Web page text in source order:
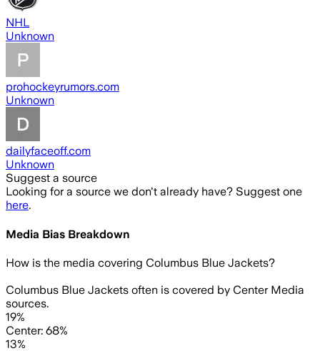
NHL
Unknown
prohockeyrumors.com
Unknown
dailyfaceoff.com
Unknown
Suggest a source
Looking for a source we don't already have? Suggest one
here.
Media Bias Breakdown
How is the media covering Columbus Blue Jackets?
Columbus Blue Jackets often is covered by Center Media
sources.
19%
Center: 68%
13%